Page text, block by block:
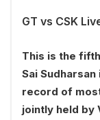
GT vs CSK
This is the
Sai Sudharsan
record of
jointly held by